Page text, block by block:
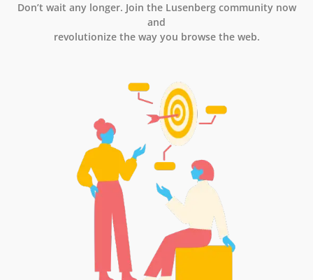
Don’t wait any longer. Join the Lusenberg community now
and
revolutionize the way you browse the web.